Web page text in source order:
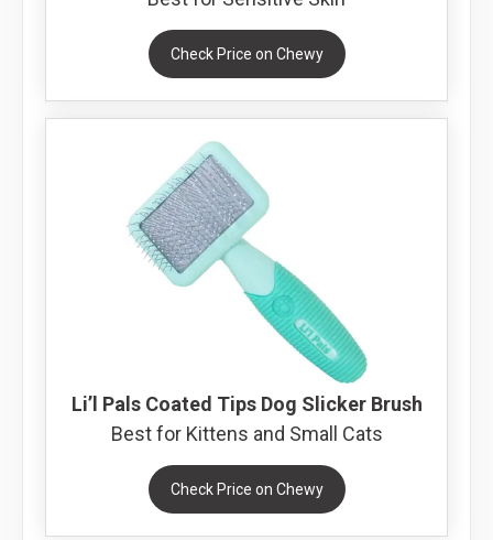
Check Price on Chewy
Li’l Pals Coated Tips Dog Slicker Brush
Best for Kittens and Small Cats
Check Price on Chewy